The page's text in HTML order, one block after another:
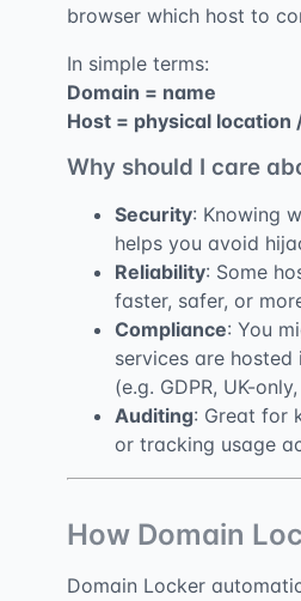
browser which host to
In simple terms:
Domain = name
Host = physical location
Why should I care
Security: Knowing
helps you avoid
Reliability: Some
faster, safer, or
Compliance: You
services are
(e.g. GDPR, UK-
Auditing: Great for
or tracking usage
How Domain
Domain Locker